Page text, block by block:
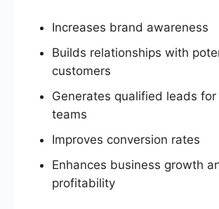
Increases brand awareness
Builds relationships with
customers
Generates qualified leads for
teams
Improves conversion rates
Enhances business growth
profitability